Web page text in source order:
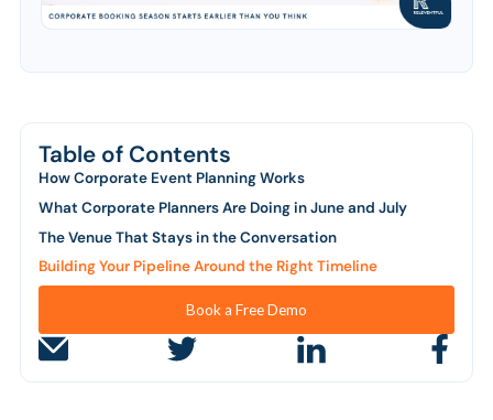
Table of Contents
How Corporate Event Planning Works
What Corporate Planners Are Doing in June and July
The Venue That Stays in the Conversation
Building Your Pipeline Around the Right Timeline
Book a Free Demo